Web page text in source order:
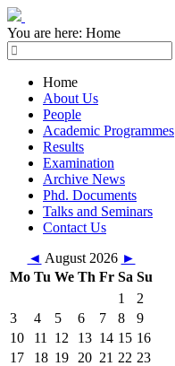
You are here: Home
Home
About Us
People
Academic Programmes
Results
Examination
Archive News
Phd. Documents
Talks and Seminars
Contact Us
◄ August 2026 ►
Mo Tu We Th Fr Sa Su
1
2
3
4 5 6 7 8
9
10
11 12 13 14 15 16
17
18 19 20 21 22 23